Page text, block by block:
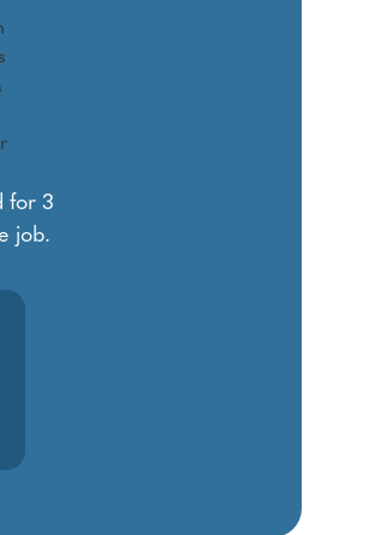
for 3
job.